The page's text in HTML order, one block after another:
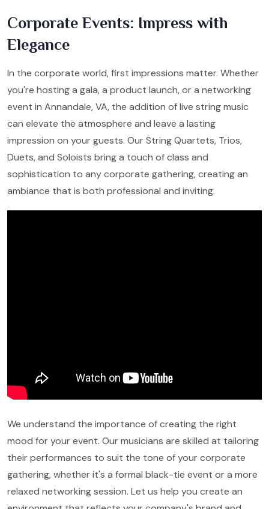
Corporate Events: Impress with
Elegance
In the corporate world, first impressions matter. Whether
you're hosting a gala, a product launch, or a networking
event in Annandale, VA, the addition of live string music
can elevate the atmosphere and leave a lasting
impression on your guests. Our String Quartets, Trios,
Duets, and Soloists bring a touch of class and
sophistication to any corporate gathering, creating an
ambiance that is both professional and inviting.
We understand the importance of creating the right
mood for your event. Our musicians are skilled at tailoring
their performances to suit the tone of your corporate
gathering, whether it's a formal black-tie event or a more
relaxed networking session. Let us help you create an